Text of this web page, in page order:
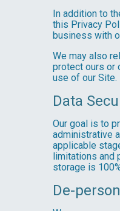
In addition to
this Privacy
business with
We may also
protect ours or
use of our Site.
Data
Our goal is to
administrative
applicable
limitations
storage is
De-